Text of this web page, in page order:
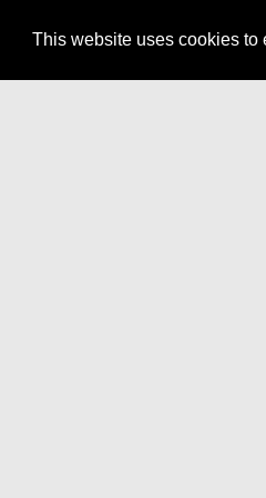
This website uses cookies to